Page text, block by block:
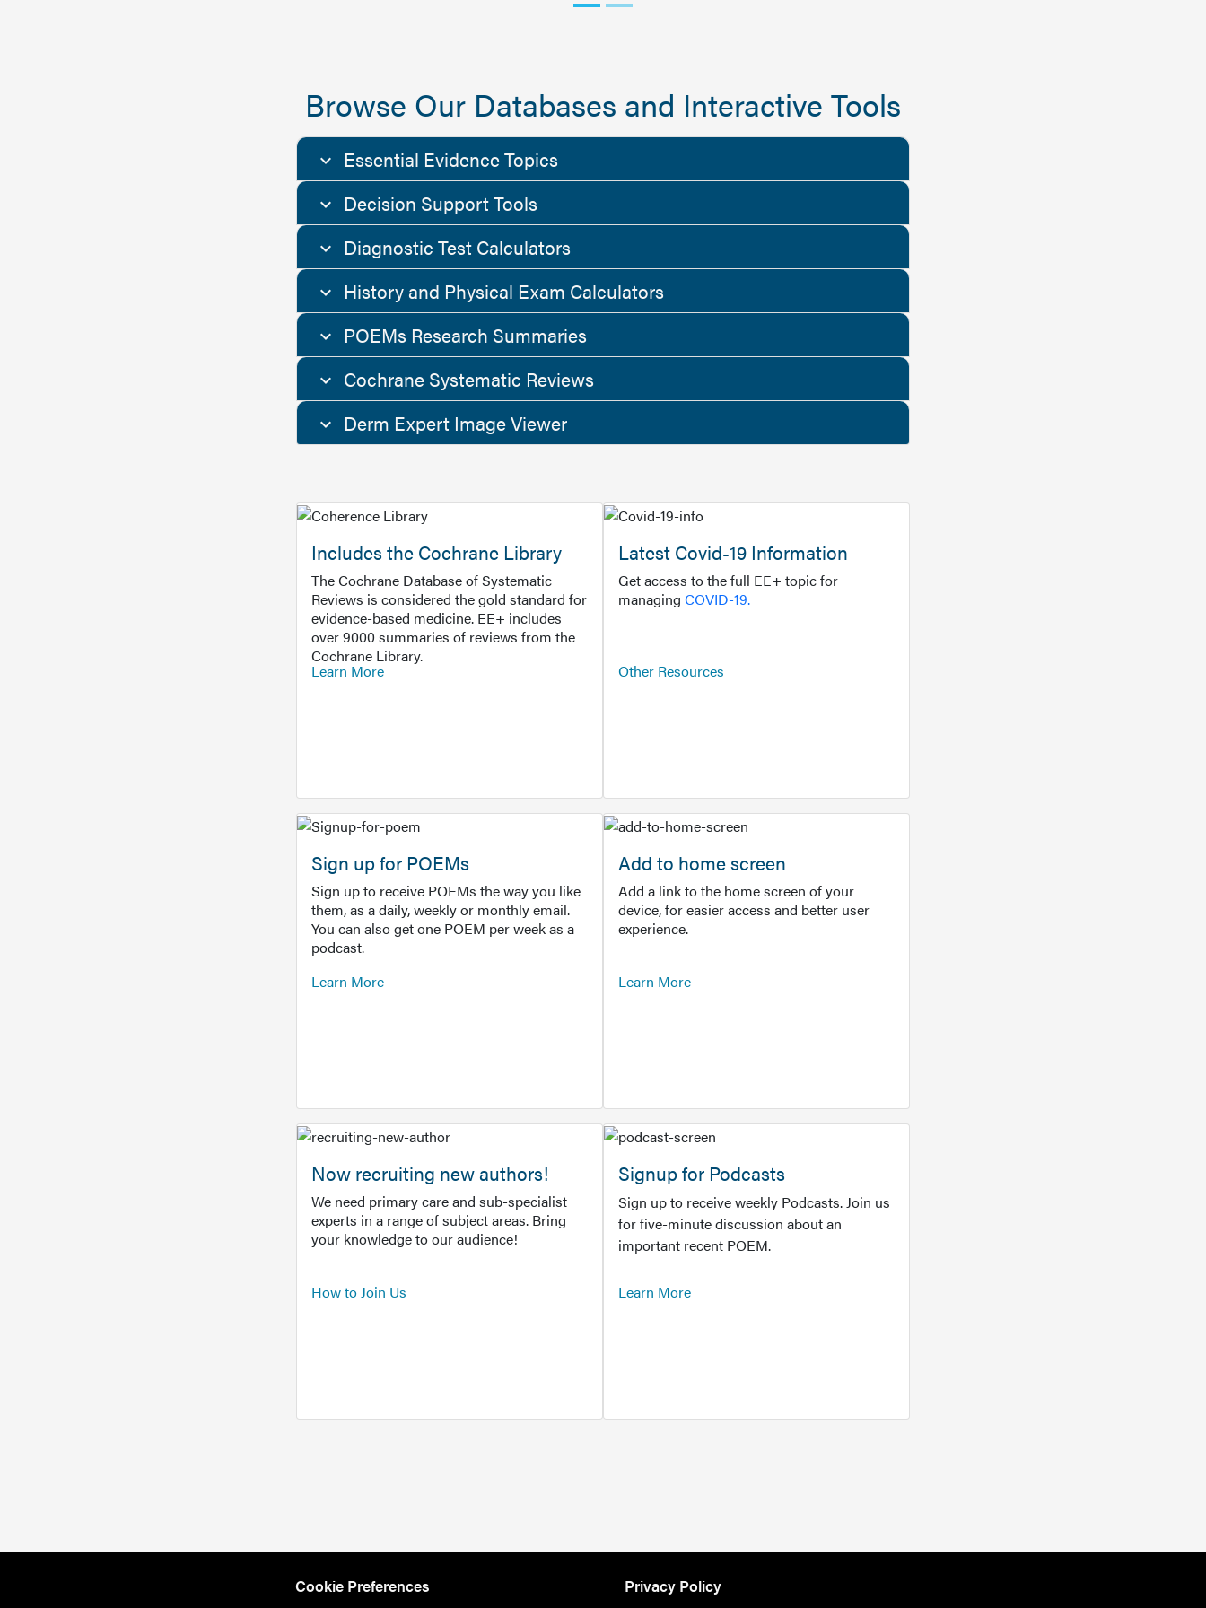
Browse Our Databases and Interactive Tools
Essential Evidence Topics
Decision Support Tools
Diagnostic Test Calculators
History and Physical Exam Calculators
POEMs Research Summaries
Cochrane Systematic Reviews
Derm Expert Image Viewer
Includes the Cochrane Library
The Cochrane Database of Systematic
Reviews is considered the gold standard for
evidence-based medicine. EE+ includes
over 9000 summaries of reviews from the
Cochrane Library.
Learn More
Latest Covid-19 Information
Get access to the full EE+ topic for
managing COVID-19.
Other Resources
Sign up for POEMs
Sign up to receive POEMs the way you like
them, as a daily, weekly or monthly email.
You can also get one POEM per week as a
podcast.
Learn More
Add to home screen
Add a link to the home screen of your
device, for easier access and better user
experience.
Learn More
Now recruiting new authors!
We need primary care and sub-specialist
experts in a range of subject areas. Bring
your knowledge to our audience!
How to Join Us
Signup for Podcasts
Sign up to receive weekly Podcasts. Join us
for five-minute discussion about an
important recent POEM.
Learn More
Cookie Preferences Privacy Policy